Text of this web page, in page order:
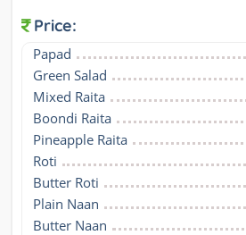
Price:
Papad
Green Salad
Mixed Raita
Boondi Raita
Pineapple Raita
Roti
Butter Roti
Plain Naan
Butter Naan